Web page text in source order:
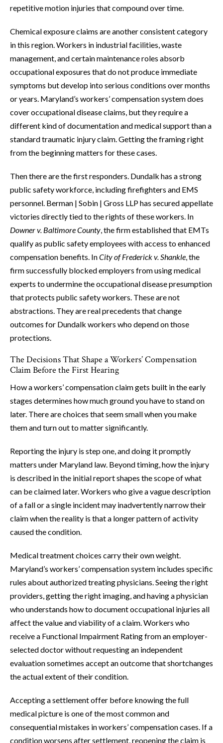
repetitive motion injuries that compound over time.
Chemical exposure claims are another consistent category
in this region. Workers in industrial facilities, waste
management, and certain maintenance roles absorb
occupational exposures that do not produce immediate
symptoms but develop into serious conditions over months
or years. Maryland’s workers’ compensation system does
cover occupational disease claims, but they require a
different kind of documentation and medical support than a
standard traumatic injury claim. Getting the framing right
from the beginning matters for these cases.
Then there are the first responders. Dundalk has a strong
public safety workforce, including firefighters and EMS
personnel. Berman | Sobin | Gross LLP has secured appellate
victories directly tied to the rights of these workers. In
Downer v. Baltimore County, the firm established that EMTs
qualify as public safety employees with access to enhanced
compensation benefits. InCity of Frederick v. Shankle, the
firm successfully blocked employers from using medical
experts to undermine the occupational disease presumption
that protects public safety workers. These are not
abstractions. They are real precedents that change
outcomes for Dundalk workers who depend on those
protections.
The Decisions That Shape a Workers’ Compensation
Claim Before the First Hearing
How a workers’ compensation claim gets built in the early
stages determines how much ground you have to stand on
later. There are choices that seem small when you make
them and turn out to matter significantly.
Reporting the injury is step one, and doing it promptly
matters under Maryland law. Beyond timing, how the injury
is described in the initial report shapes the scope of what
can be claimed later. Workers who give a vague description
of a fall or a single incident may inadvertently narrow their
claim when the reality is that a longer pattern of activity
caused the condition.
Medical treatment choices carry their own weight.
Maryland’s workers’ compensation system includes specific
rules about authorized treating physicians. Seeing the right
providers, getting the right imaging, and having a physician
who understands how to document occupational injuries all
affect the value and viability of a claim. Workers who
receive a Functional Impairment Rating from an employer-
selected doctor without requesting an independent
evaluation sometimes accept an outcome that shortchanges
the actual extent of their condition.
Accepting a settlement offer before knowing the full
medical picture is one of the most common and
consequential mistakes in workers’ compensation cases. If a
condition worsens after settlement, reopening the claim is